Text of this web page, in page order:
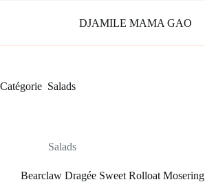
DJAMILE MAMA GAO
Catégorie Salads
Salads
Bearclaw Dragée Sweet Rolloat Mosering